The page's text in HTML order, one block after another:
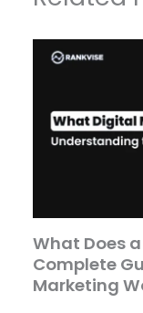
What Does
Complete
Marketing